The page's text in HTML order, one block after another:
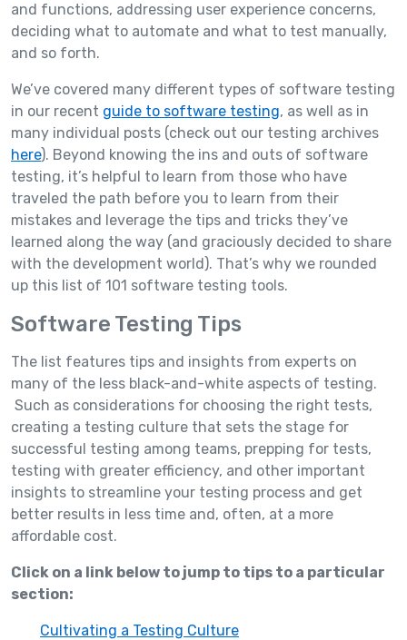
and functions, addressing user experience concerns,
deciding what to automate and what to test manually,
and so forth.
We’ve covered many different types of software testing
in our recent guide to software testing, as well as in
many individual posts (check out our testing archives
here). Beyond knowing the ins and outs of software
testing, it’s helpful to learn from those who have
traveled the path before you to learn from their
mistakes and leverage the tips and tricks they’ve
learned along the way (and graciously decided to share
with the development world). That’s why we rounded
up this list of 101 software testing tools.
Software Testing Tips
The list features tips and insights from experts on
many of the less black-and-white aspects of testing.
Such as considerations for choosing the right tests,
creating a testing culture that sets the stage for
successful testing among teams, prepping for tests,
testing with greater efficiency, and other important
insights to streamline your testing process and get
better results in less time and, often, at a more
affordable cost.
Click on a link below to jump to tips to a particular
section:
Cultivating a Testing Culture